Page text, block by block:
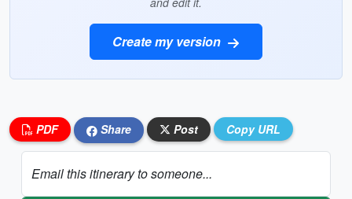
Create my version
PDF Share Post Copy URL
Email this itinerary to someone...